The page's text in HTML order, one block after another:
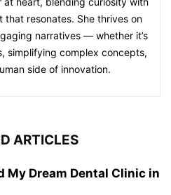
resonates. She thrives on
narratives — whether it’s
simplifying complex concepts,
side of innovation.
ARTICLES
My Dream Dental Clinic in